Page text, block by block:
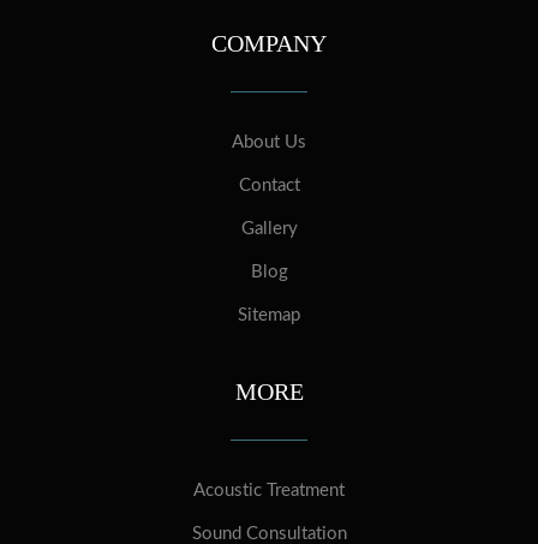
COMPANY
About Us
Contact
Gallery
Blog
Sitemap
MORE
Acoustic Treatment
Sound Consultation